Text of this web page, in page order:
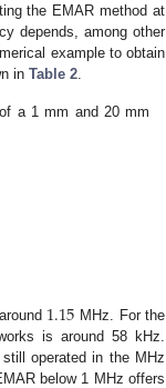
the EMAR method at
depends, among other
example to obtain
in Table 2
a 1 mm and 20 mm
1.15 MHz. For the
is around 58 kHz.
operated in the MHz
below 1 MHz offers